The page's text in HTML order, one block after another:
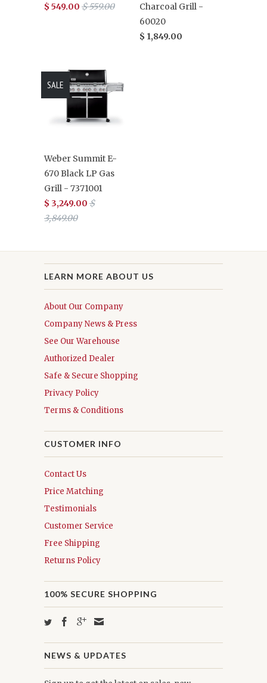
$ 549.00 $ 559.00
Charcoal Grill -
60020
$ 1,849.00
Weber Summit E-
670 Black LP Gas
Grill - 7371001
$ 3,249.00 $
3,849.00
SALE
LEARN MORE ABOUT US
About Our Company
Company News & Press
See Our Warehouse
Authorized Dealer
Safe & Secure Shopping
Privacy Policy
Terms & Conditions
CUSTOMER INFO
Contact Us
Price Matching
Testimonials
Customer Service
Free Shipping
Returns Policy
100% SECURE SHOPPING
NEWS & UPDATES